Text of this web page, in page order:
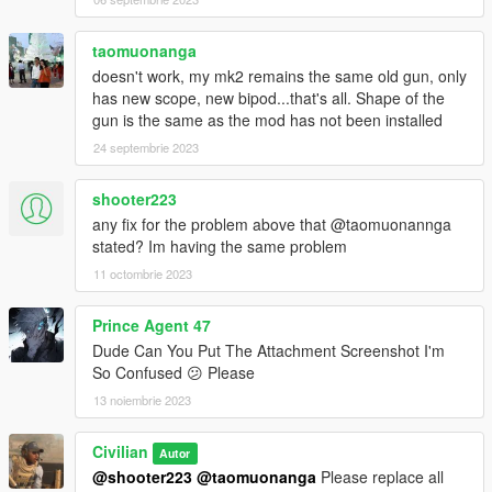
Barrett Firearms
https://barrett.net/products/firearms/
metroidguy's MG42
https://www.gta5-mods.com/weapons/mg-42-add-on-replace
-- credit --
Қatka ♥ (original mod)
Call to Arms Dev.
RamGilamar
CAPCOM CO., LTD.
8sianDude
Battlestate Games
Please do not re-upload. Also, please do not upload to other
taomuonanga
doesn't work, my mk2 remains the same old gun, only
has new scope, new bipod...that's all. Shape of the
gun is the same as the mod has not been installed
24 septembrie 2023
shooter223
any fix for the problem above that @taomuonannga
stated? Im having the same problem
11 octombrie 2023
Prince Agent 47
Dude Can You Put The Attachment Screenshot I'm
So Confused 😕 Please
13 noiembrie 2023
Civilian Autor
@shooter223 @taomuonanga Please replace all